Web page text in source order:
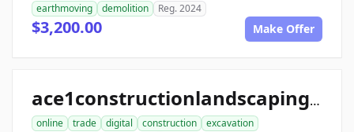
earthmoving
demolition Reg. 2024
$3,200.00 Make Offer
ace1constructionlandscaping.com
online trade digital construction
excavation